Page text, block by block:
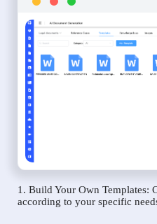
1. Build Your Own Templates:
according to your specific